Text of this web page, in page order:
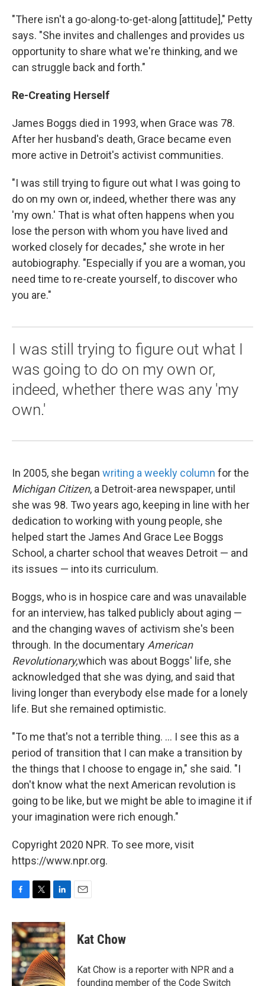
"There isn't a go-along-to-get-along [attitude]," Petty
says. "She invites and challenges and provides us
opportunity to share what we're thinking, and we
can struggle back and forth."
Re-Creating Herself
James Boggs died in 1993, when Grace was 78.
After her husband's death, Grace became even
more active in Detroit's activist communities.
"I was still trying to figure out what I was going to
do on my own or, indeed, whether there was any
'my own.' That is what often happens when you
lose the person with whom you have lived and
worked closely for decades," she wrote in her
autobiography. "Especially if you are a woman, you
need time to re-create yourself, to discover who
you are."
I was still trying to figure out what I
was going to do on my own or,
indeed, whether there was any 'my
own.'
In 2005, she began writing a weekly column for the
Michigan Citizen, a Detroit-area newspaper, until
she was 98. Two years ago, keeping in line with her
dedication to working with young people, she
helped start the James And Grace Lee Boggs
School, a charter school that weaves Detroit — and
its issues — into its curriculum.
Boggs, who is in hospice care and was unavailable
for an interview, has talked publicly about aging —
and the changing waves of activism she's been
through. In the documentary American
Revolutionary,which was about Boggs' life, she
acknowledged that she was dying, and said that
living longer than everybody else made for a lonely
life. But she remained optimistic.
"To me that's not a terrible thing. ... I see this as a
period of transition that I can make a transition by
the things that I choose to engage in," she said. "I
don't know what the next American revolution is
going to be like, but we might be able to imagine it if
your imagination were rich enough."
Copyright 2020 NPR. To see more, visit
https://www.npr.org.
c
e
b
o
o
k
i
t
t
e
r
n
k
e
d
I
n
Kat Chow
Kat Chow is a reporter with NPR and a
founding member of the Code Switch